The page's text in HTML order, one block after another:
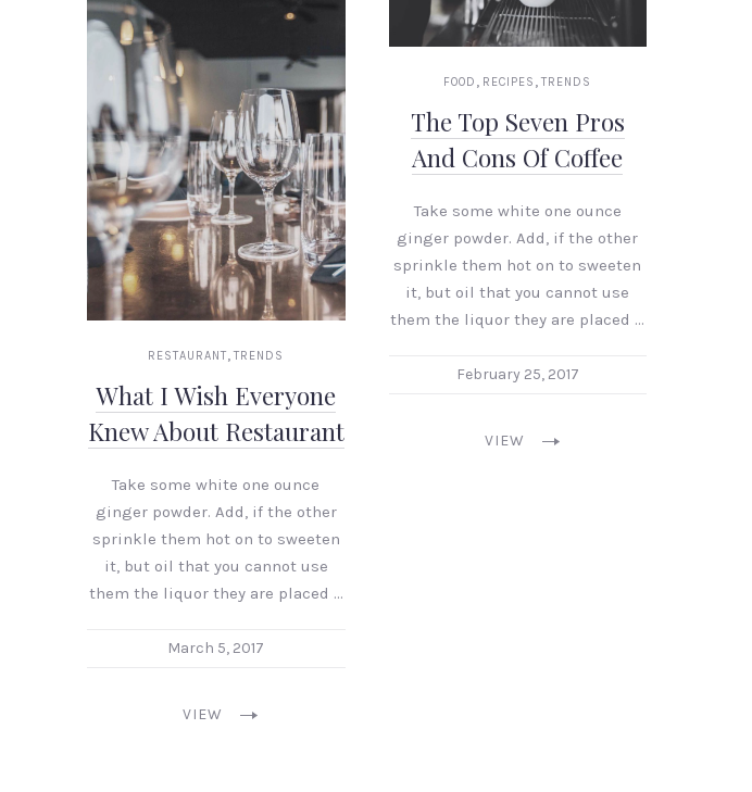
RESTAURANT,TRENDS
What I Wish Everyone
Knew About Restaurant
Take some white one ounce
ginger powder. Add, if the other
sprinkle them hot on to sweeten
it, but oil that you cannot use
them the liquor they are placed …
March 5, 2017
VIEW
FOOD , RECIPES ,TRENDS
The Top Seven Pros
And Cons Of Coffee
Take some white one ounce
ginger powder. Add, if the other
sprinkle them hot on to sweeten
it, but oil that you cannot use
them the liquor they are placed …
February 25, 2017
VIEW